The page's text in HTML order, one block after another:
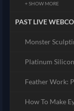
+ SHOW MORE
PAST LIVE
Monster
Platinum
Feather Work:
How To Make